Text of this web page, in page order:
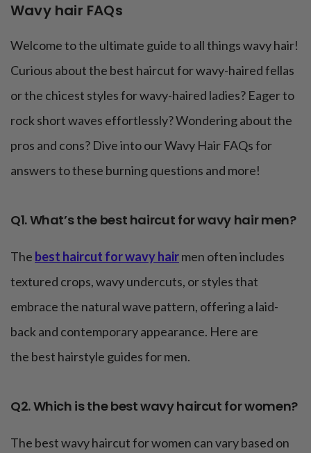
Wavy hair FAQs
Welcome to the ultimate guide to all things wavy hair!
Curious about the best haircut for wavy-haired fellas
or the chicest styles for wavy-haired ladies? Eager to
rock short waves effortlessly? Wondering about the
pros and cons? Dive into our Wavy Hair FAQs for
answers to these burning questions and more!
Q1. What’s the best haircut for wavy hair men?
The best haircut for wavy hairmen often includes
textured crops, wavy undercuts, or styles that
embrace the natural wave pattern, offering a laid-
back and contemporary appearance. Here are
the best hairstyle guides for men.
Q2. Which is the best wavy haircut for women?
The best wavy haircut for women can vary based on